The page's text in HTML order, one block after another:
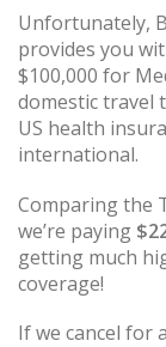
Unfortunately,
provides you
$100,000 for
domestic travel
US health
international.
Comparing the
we’re paying
getting much
coverage!
If we cancel for